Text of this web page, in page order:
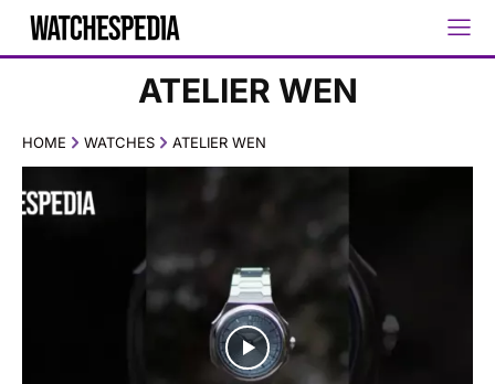
ATELIER WEN
HOME WATCHES ATELIER WEN